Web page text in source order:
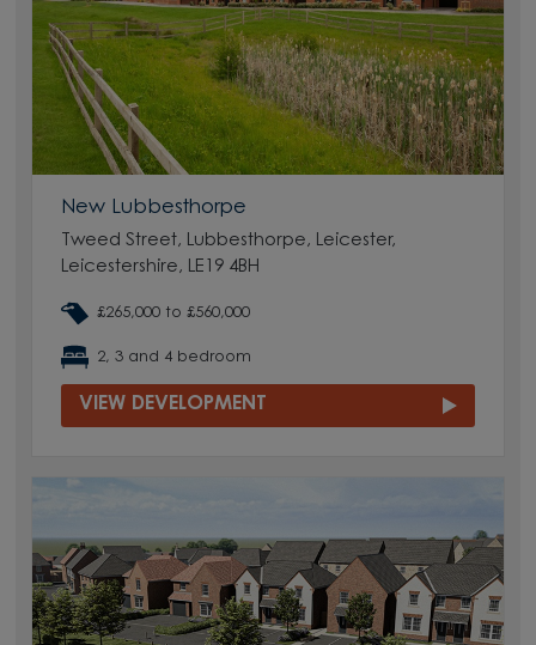
New Lubbesthorpe
Tweed Street, Lubbesthorpe, Leicester,
Leicestershire, LE19 4BH
£265,000 to £560,000
2, 3 and 4 bedroom
VIEW DEVELOPMENT